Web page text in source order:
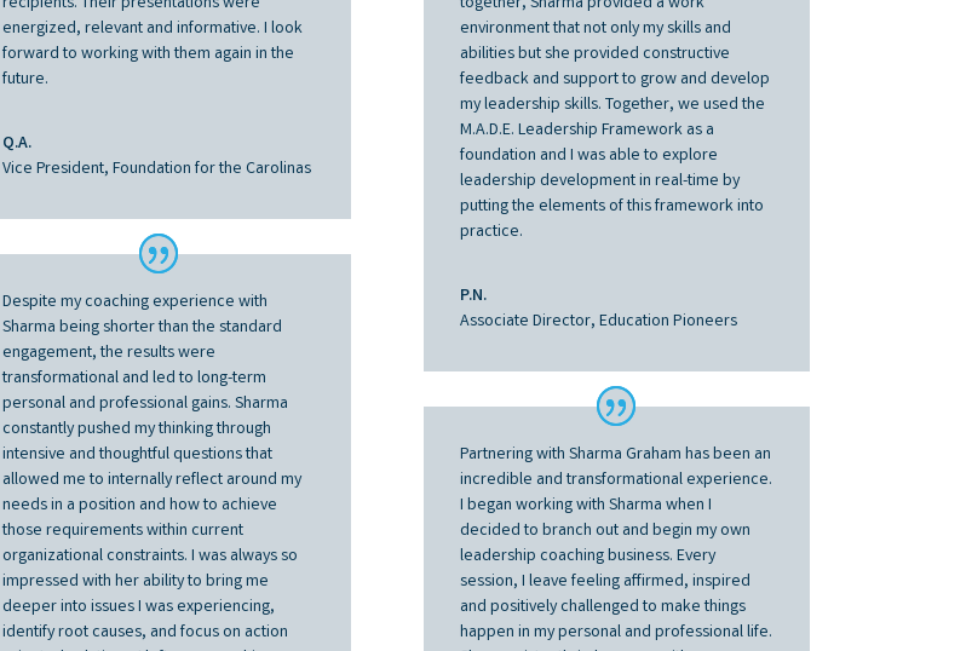
energized, relevant and informative. I look
forward to working with them again in the
future.
Q.A.
Vice President, Foundation for the Carolinas
Despite my coaching experience with
Sharma being shorter than the standard
engagement, the results were
transformational and led to long-term
personal and professional gains. Sharma
constantly pushed my thinking through
intensive and thoughtful questions that
allowed me to internally reflect around my
needs in a position and how to achieve
those requirements within current
organizational constraints. I was always so
impressed with her ability to bring me
deeper into issues I was experiencing,
identify root causes, and focus on action
environment that not only my skills and
abilities but she provided constructive
feedback and support to grow and develop
my leadership skills. Together, we used the
M.A.D.E. Leadership Framework as a
foundation and I was able to explore
leadership development in real-time by
putting the elements of this framework into
practice.
P.N.
Associate Director, Education Pioneers
Partnering with Sharma Graham has been an
incredible and transformational experience.
I began working with Sharma when I
decided to branch out and begin my own
leadership coaching business. Every
session, I leave feeling affirmed, inspired
and positively challenged to make things
happen in my personal and professional life.